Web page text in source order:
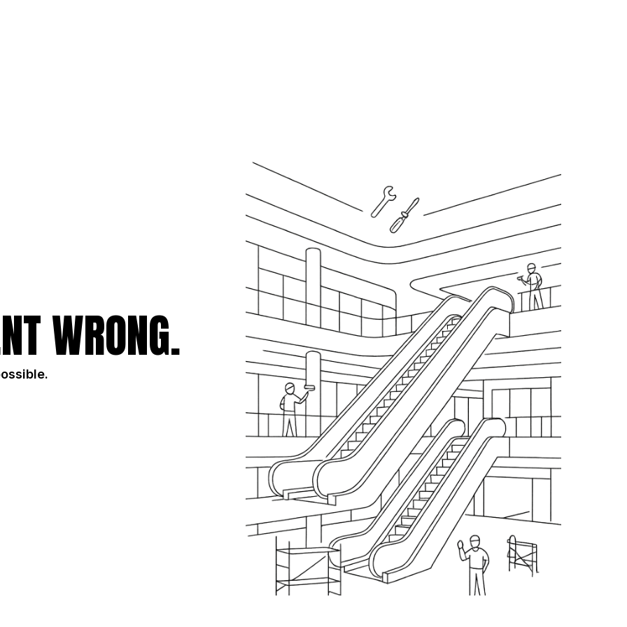
WRONG.